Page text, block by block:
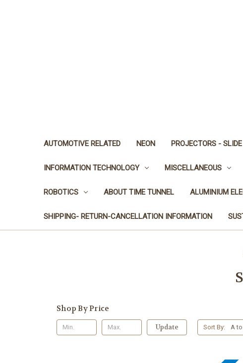
AUTOMOTIVE RELATED NEON PROJECTORS - SLIDE
INFORMATION TECHNOLOGY MISCELLANEOUS
ROBOTICS ABOUT TIME TUNNEL ALUMINIUM
SHIPPING- RETURN-CANCELLATION INFORMATION
Shop By Price
Update Sort By: